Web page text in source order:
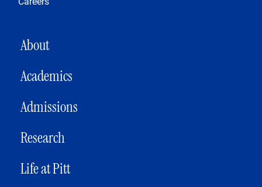
MAIN NAVIGATION
About
Academics
Admissions
Research
Life at Pitt